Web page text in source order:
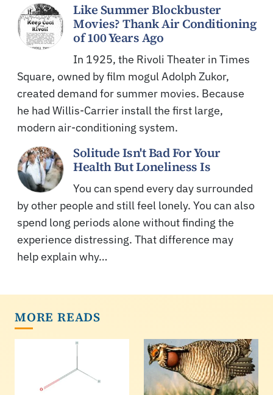
Like Summer Blockbuster
Movies? Thank Air Conditioning
of 100 Years Ago
In 1925, the Rivoli Theater in Times
Square, owned by film mogul Adolph Zukor,
created demand for summer movies. Because
he had Willis-Carrier install the first large,
modern air-conditioning system.
Solitude Isn't Bad For Your
Health But Loneliness Is
You can spend every day surrounded
by other people and still feel lonely. You can also
spend long periods alone without finding the
experience distressing. That difference may
help explain why…
MORE READS